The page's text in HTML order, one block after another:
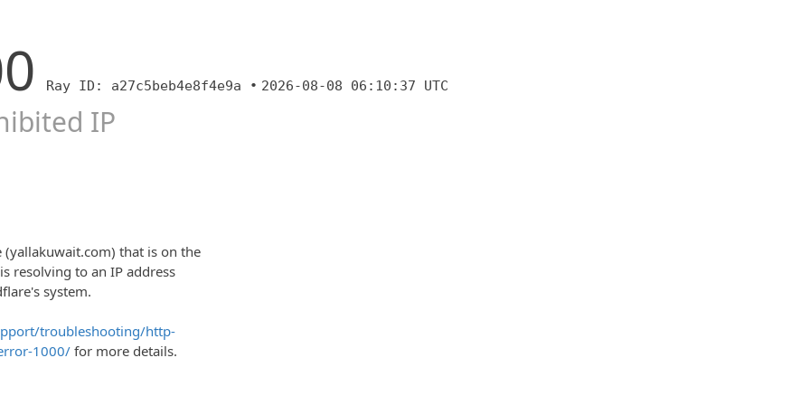
Ray ID: a27c5beb4e8f4e9a • 2026-08-08 06:10:37 UTC
IP
(yallakuwait.com) that is on the
resolving to an IP address
system.
troubleshooting/http-
1000/ for more details.